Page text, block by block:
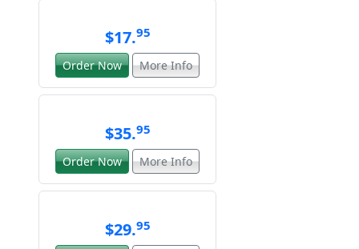
$17.95
Order Now More Info
$35.95
Order Now More Info
$29.95